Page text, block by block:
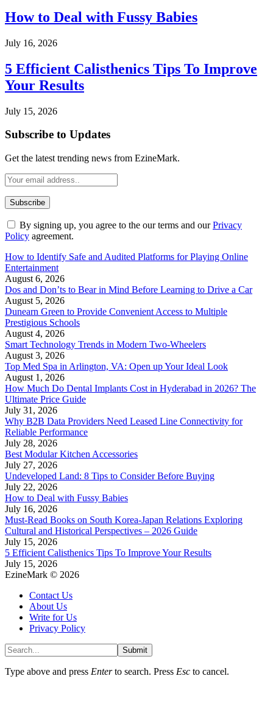
How to Deal with Fussy Babies
July 16, 2026
5 Efficient Calisthenics Tips To Improve
Your Results
July 15, 2026
Subscribe to Updates
Get the latest trending news from EzineMark.
By signing up, you agree to the our terms and ourPrivacy
Policy agreement.
How to Identify Safe and Audited Platforms for Playing Online
Entertainment
August 6, 2026
Dos and Don’ts to Bear in Mind Before Learning to Drive a Car
August 5, 2026
Dunearn Green to Provide Convenient Access to Multiple
Prestigious Schools
August 4, 2026
Smart Technology Trends in Modern Two-Wheelers
August 3, 2026
Top Med Spa in Arlington, VA: Open up Your Ideal Look
August 1, 2026
How Much Do Dental Implants Cost in Hyderabad in 2026? The
Ultimate Price Guide
July 31, 2026
Why B2B Data Providers Need Leased Line Connectivity for
Reliable Performance
July 28, 2026
Best Modular Kitchen Accessories
July 27, 2026
Undeveloped Land: 8 Tips to Consider Before Buying
July 22, 2026
How to Deal with Fussy Babies
July 16, 2026
Must-Read Books on South Korea-Japan Relations Exploring
Cultural and Historical Perspectives – 2026 Guide
July 15, 2026
5 Efficient Calisthenics Tips To Improve Your Results
July 15, 2026
EzineMark © 2026
Contact Us
About Us
Write for Us
Privacy Policy
Submit
Type above and press Enterto search. Press Esc to cancel.